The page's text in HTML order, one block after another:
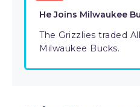
He Joins Milwaukee
The Grizzlies traded
Milwaukee Bucks.